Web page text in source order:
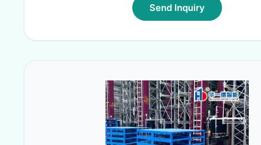
Send Inquiry